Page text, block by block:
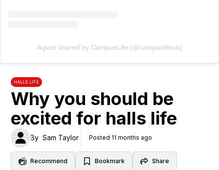
HALLS LIFE
Why you should be
excited for halls life
By Sam Taylor Posted 11 months ago
Recommend Bookmark Share
A post shared by CampusLife (@campuslifeuk)